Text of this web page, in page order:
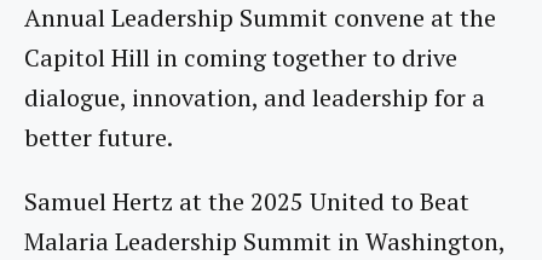
Annual Leadership Summit convene at the
Capitol Hill in coming together to drive
dialogue, innovation, and leadership for a
better future.
Samuel Hertz at the 2025 United to Beat
Malaria Leadership Summit in Washington,